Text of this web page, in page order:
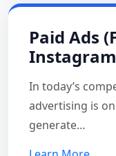
Paid Ads
In today’s
advertising is
generate…